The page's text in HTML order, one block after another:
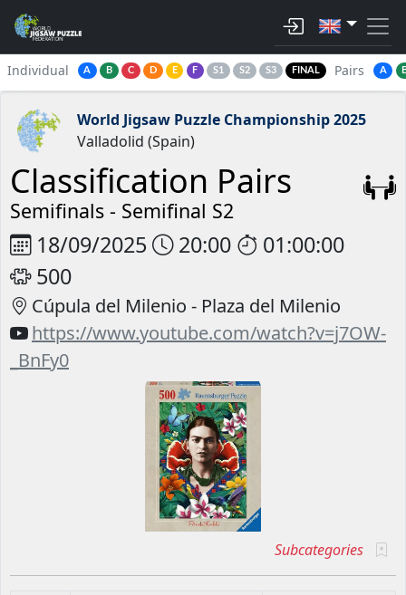
Individual A B C D E F S1 S2 S3 FINAL Pairs A
World Jigsaw Puzzle Championship 2025
Valladolid (Spain)
Classification Pairs
Semifinals - Semifinal S2
18/09/2025 20:00
01:00:00
500
Cúpula del Milenio - Plaza del Milenio
https://www.youtube.com/watch?v=j7OW-
_BnFy0
Subcategories